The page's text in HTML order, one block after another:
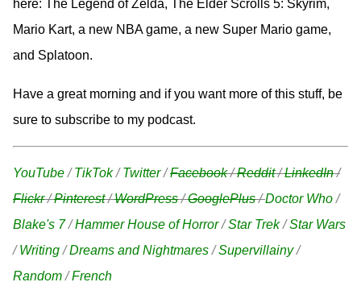
here: The Legend of Zelda, The Elder Scrolls 5: Skyrim,
Mario Kart, a new NBA game, a new Super Mario game,
and Splatoon.
Have a great morning and if you want more of this stuff, be
sure to subscribe to my podcast.
YouTube/TikTok/Twitter/Facebook/Reddit/LinkedIn/
Flickr/Pinterest/WordPress/GooglePlus/Doctor Who/
Blake's 7/Hammer House of Horror/Star Trek/Star Wars
/Writing/Dreams and Nightmares/Supervillainy/
Random/French